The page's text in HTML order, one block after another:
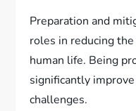
Preparation and
roles in reducing
human life. Being
significantly
challenges.